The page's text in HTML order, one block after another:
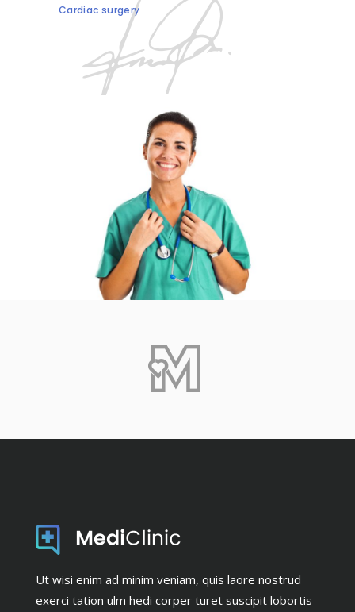
Cardiac surgery
Ut wisi enim ad minim veniam, quis laore nostrud
exerci tation ulm hedi corper turet suscipit lobortis